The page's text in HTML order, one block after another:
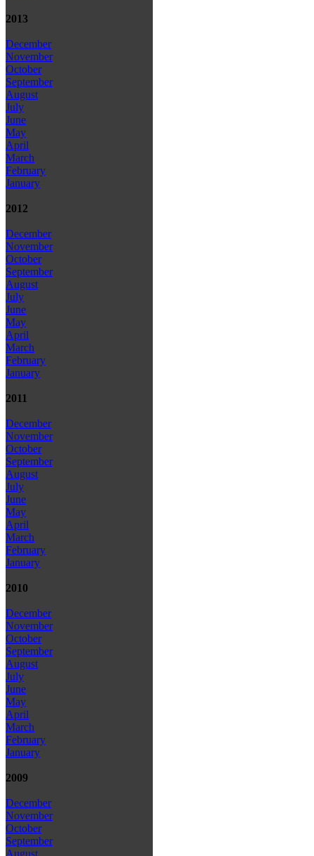
2013
December
November
October
September
August
July
June
May
April
March
February
January
2012
December
November
October
September
August
July
June
May
April
March
February
January
2011
December
November
October
September
August
July
June
May
April
March
February
January
2010
December
November
October
September
August
July
June
May
April
March
February
January
2009
December
November
October
September
August